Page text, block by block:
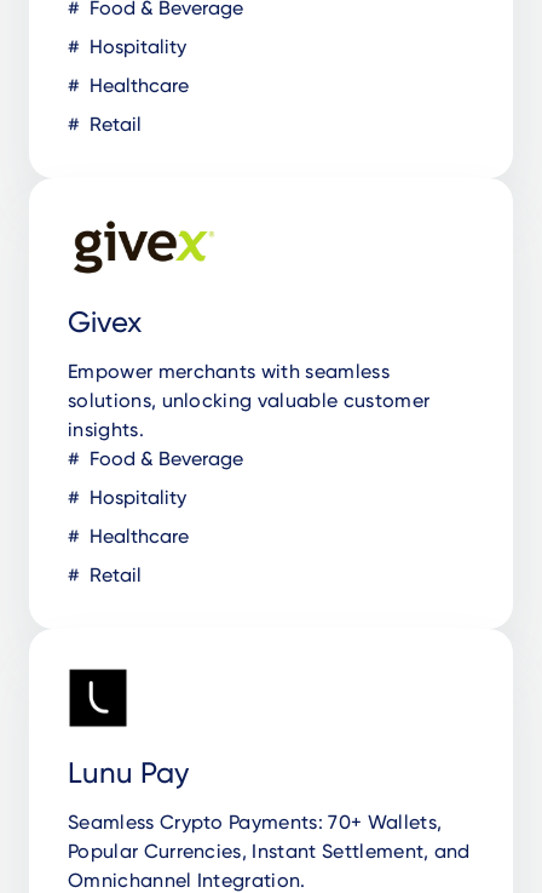
Food & Beverage
Hospitality
Healthcare
Retail
Givex
Empower merchants with seamless
solutions, unlocking valuable customer
insights.
Food & Beverage
Hospitality
Healthcare
Retail
Lunu Pay
Seamless Crypto Payments: 70+ Wallets,
Popular Currencies, Instant Settlement, and
Omnichannel Integration.